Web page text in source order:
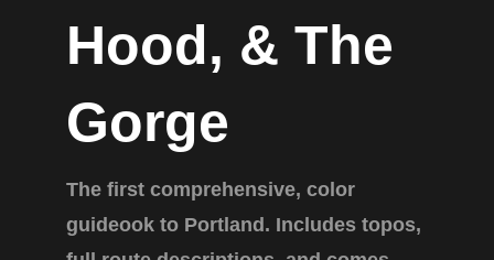
Hood, & The
Gorge
The first comprehensive, color
guideook to Portland. Includes topos,